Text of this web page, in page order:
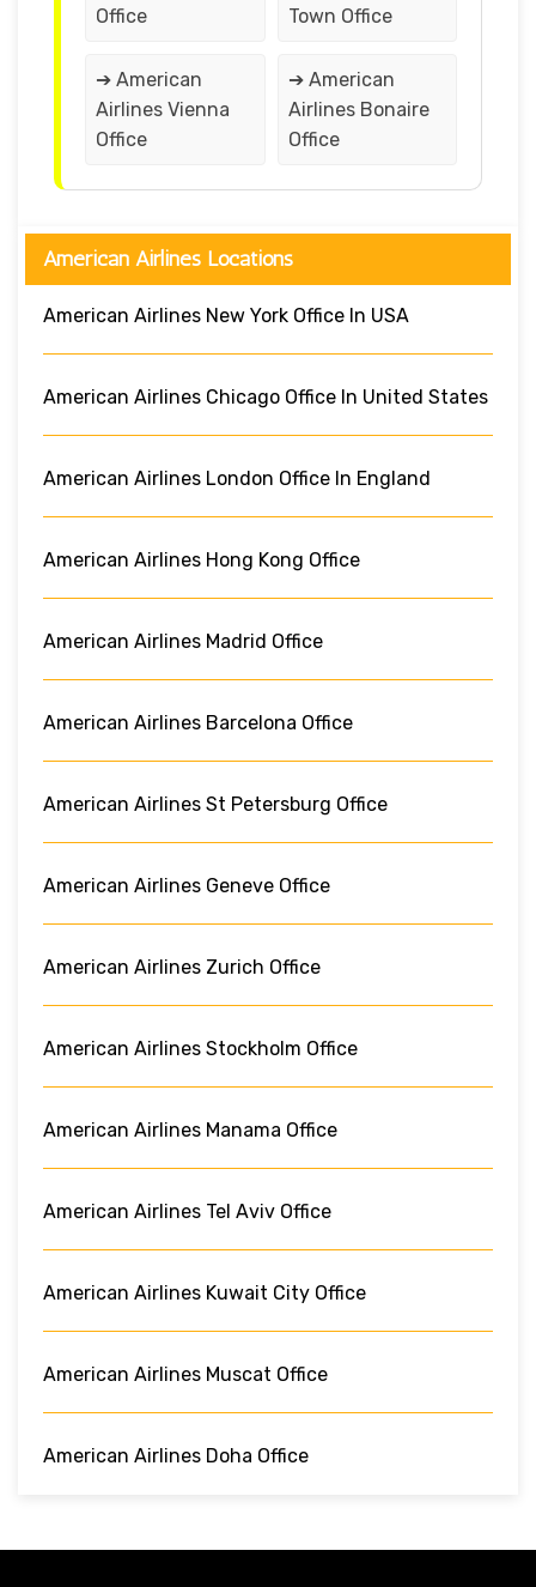
Office Town Office
➔ American
Airlines Vienna
Office
➔ American
Airlines Bonaire
Office
American Airlines Locations
American Airlines New York Office In USA
American Airlines Chicago Office In United States
American Airlines London Office In England
American Airlines Hong Kong Office
American Airlines Madrid Office
American Airlines Barcelona Office
American Airlines St Petersburg Office
American Airlines Geneve Office
American Airlines Zurich Office
American Airlines Stockholm Office
American Airlines Manama Office
American Airlines Tel Aviv Office
American Airlines Kuwait City Office
American Airlines Muscat Office
American Airlines Doha Office